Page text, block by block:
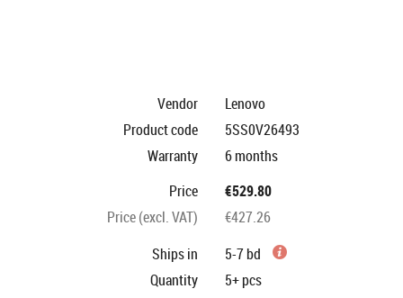
Vendor
Lenovo
Product code
5SS0V26493
Warranty
6 months
Price
€529.80
Price (excl. VAT)
€427.26
Ships in
5-7 bd
Quantity
5+pcs